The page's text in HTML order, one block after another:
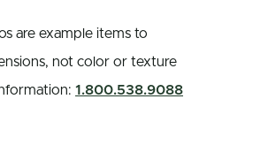
are example items to
not color or texture
1.800.538.9088